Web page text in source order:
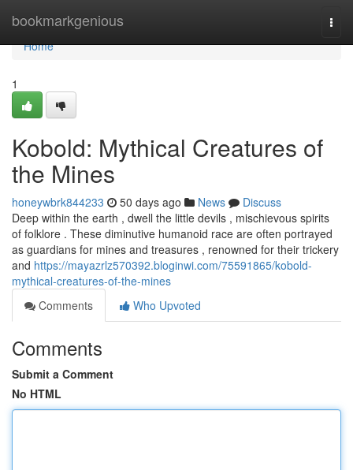
bookmarkgenious
Home
Home
1
Kobold: Mythical Creatures of
the Mines
honeywbrk844233 50 days ago News
Discuss
Deep within the earth , dwell the little devils , mischievous spirits
of folklore . These diminutive humanoid race are often portrayed
as guardians for mines and treasures , renowned for their trickery
and https://mayazrlz570392.bloginwi.com/75591865/kobold-
mythical-creatures-of-the-mines
Comments
Who Upvoted
Comments
Submit a Comment
No HTML